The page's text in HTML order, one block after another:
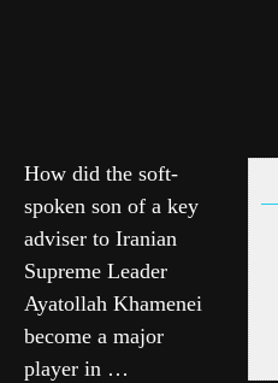
How did the soft-
spoken son of a key
adviser to Iranian
Supreme Leader
Ayatollah Khamenei
become a major
player in …